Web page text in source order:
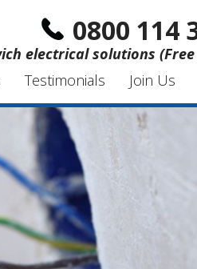
0800 114
electrical solutions
Testimonials Join Us